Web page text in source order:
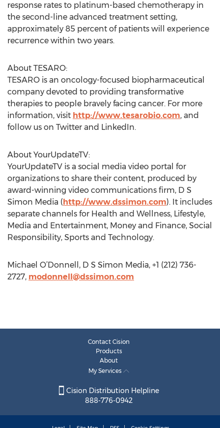
response rates to platinum-based chemotherapy in
the second-line advanced treatment setting,
approximately 85 percent of patients will experience
recurrence within two years.
About TESARO:
TESARO is an oncology-focused biopharmaceutical
company devoted to providing transformative
therapies to people bravely facing cancer. For more
information, visit http://www.tesarobio.com, and
follow us on Twitter and LinkedIn.
About YourUpdateTV:
YourUpdateTV is a social media video portal for
organizations to share their content, produced by
award-winning video communications firm, D S
Simon Media (http://www.dssimon.com). It includes
separate channels for Health and Wellness, Lifestyle,
Media and Entertainment, Money and Finance, Social
Responsibility, Sports and Technology.
Michael O’Donnell, D S Simon Media, +1 (212) 736-
2727, modonnell@dssimon.com
Contact Cision
Products
About
My Services
Cision Distribution Helpline
888-776-0942